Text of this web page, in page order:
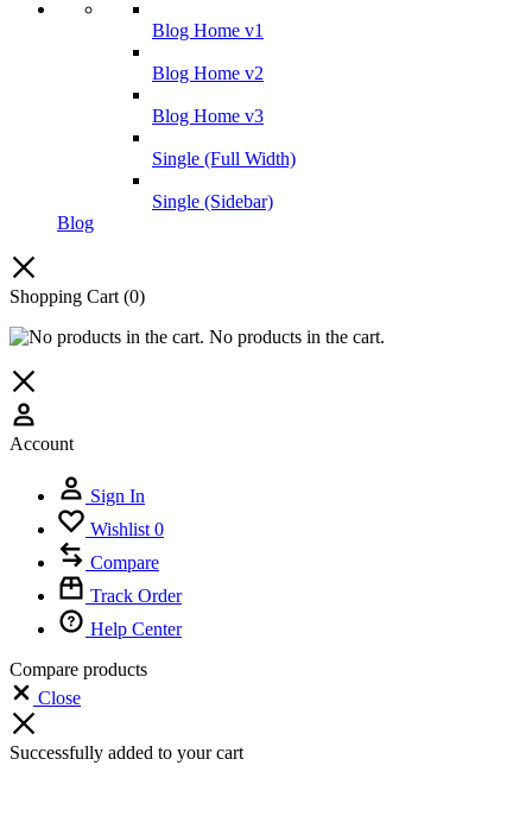
Blog Home v1
Blog Home v2
Blog Home v3
Single (Full Width)
Single (Sidebar)
Blog
Shopping Cart (0)
No products in the cart.
Account
Sign In
Wishlist 0
Compare
Track Order
Help Center
Compare products
Close
Successfully added to your cart